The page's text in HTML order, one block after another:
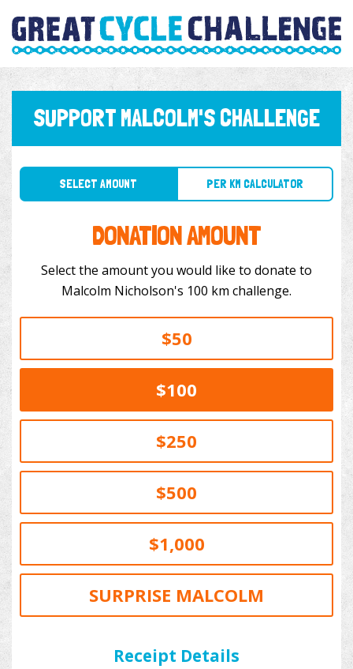
SUPPORT MALCOLM'S CHALLENGE
SELECT AMOUNT PER KM CALCULATOR
DONATION AMOUNT
Select the amount you would like to donate to
Malcolm Nicholson's 100 km challenge.
$50
$100
$250
$500
$1,000
SURPRISE MALCOLM
Receipt Details